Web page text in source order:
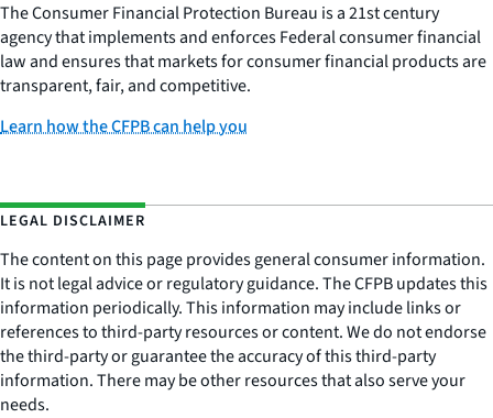
The Consumer Financial Protection Bureau is a 21st century
agency that implements and enforces Federal consumer financial
law and ensures that markets for consumer financial products are
transparent, fair, and competitive.
Learn how the CFPB can help you
LEGAL DISCLAIMER
The content on this page provides general consumer information.
It is not legal advice or regulatory guidance. The CFPB updates this
information periodically. This information may include links or
references to third-party resources or content. We do not endorse
the third-party or guarantee the accuracy of this third-party
information. There may be other resources that also serve your
needs.